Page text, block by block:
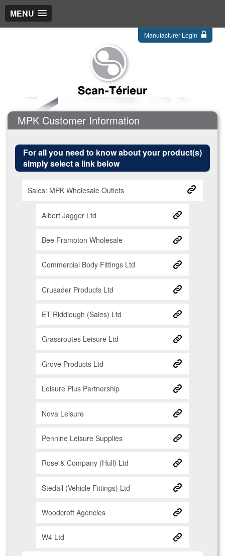
MENU
Manufacturer Login
MPK Customer Information
For all you need to know about your product(s)
simply select a link below
Sales: MPK Wholesale Outlets
Albert Jagger Ltd
Bee Frampton Wholesale
Commercial Body Fittings Ltd
Crusader Products Ltd
ET Riddiough (Sales) Ltd
Grassroutes Leisure Ltd
Grove Products Ltd
Leisure Plus Partnership
Nova Leisure
Pennine Leisure Supplies
Rose & Company (Hull) Ltd
Stedall (Vehicle Fittings) Ltd
Woodcroft Agencies
W4 Ltd